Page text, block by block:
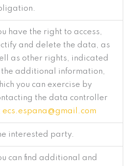
have the right to access,
and delete the data, as
as other rights, indicated
the additional information,
you can exercise by
the data controller
ecs.espana@gmail.com
interested party.
can find additional and